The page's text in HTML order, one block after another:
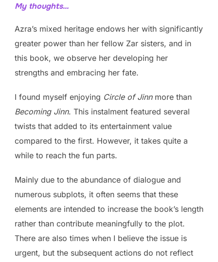
My thoughts…
Azra’s mixed heritage endows her with significantly
greater power than her fellow Zar sisters, and in
this book, we observe her developing her
strengths and embracing her fate.
I found myself enjoying Circle of Jinnmore than
Becoming Jinn. This instalment featured several
twists that added to its entertainment value
compared to the first. However, it takes quite a
while to reach the fun parts.
Mainly due to the abundance of dialogue and
numerous subplots, it often seems that these
elements are intended to increase the book’s length
rather than contribute meaningfully to the plot.
There are also times when I believe the issue is
urgent, but the subsequent actions do not reflect